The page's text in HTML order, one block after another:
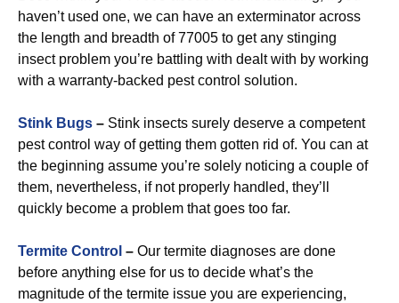
haven’t used one, we can have an exterminator across
the length and breadth of 77005 to get any stinging
insect problem you’re battling with dealt with by working
with a warranty-backed pest control solution.
Stink Bugs – Stink insects surely deserve a competent
pest control way of getting them gotten rid of. You can at
the beginning assume you’re solely noticing a couple of
them, nevertheless, if not properly handled, they’ll
quickly become a problem that goes too far.
Termite Control – Our termite diagnoses are done
before anything else for us to decide what’s the
magnitude of the termite issue you are experiencing,